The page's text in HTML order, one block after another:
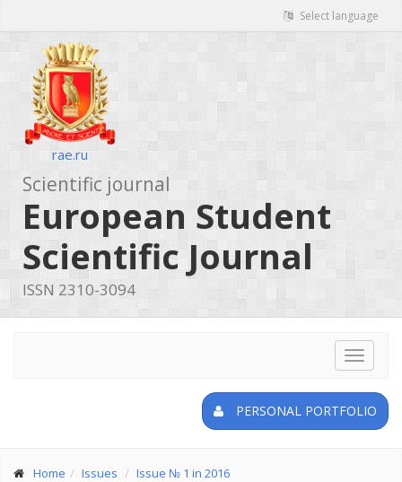
Select language
rae.ru
Scientific journal
European Student
Scientific Journal
ISSN 2310-3094
Toggle
PERSONAL PORTFOLIO
Home Issues Issue № 1 in 2016